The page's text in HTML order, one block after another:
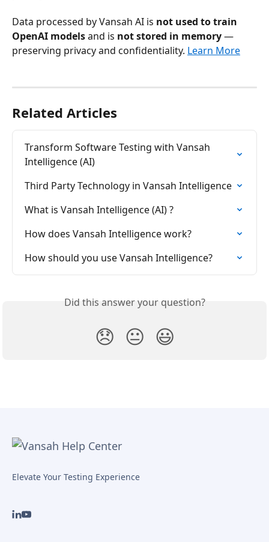
Data processed by Vansah AI is not used to train
OpenAI models and is not stored in memory —
preserving privacy and confidentiality. Learn More
Related Articles
Transform Software Testing with Vansah
Intelligence (AI)
Third Party Technology in Vansah Intelligence
What is Vansah Intelligence (AI) ?
How does Vansah Intelligence work?
How should you use Vansah Intelligence?
Did this answer your question?
😞 😐 😃
Elevate Your Testing Experience